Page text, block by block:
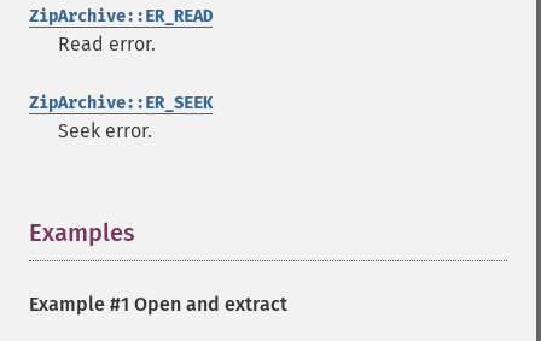
ZipArchive::ER_READ
Read error.
ZipArchive::ER_SEEK
Seek error.
Examples
Example #1 Open and extract